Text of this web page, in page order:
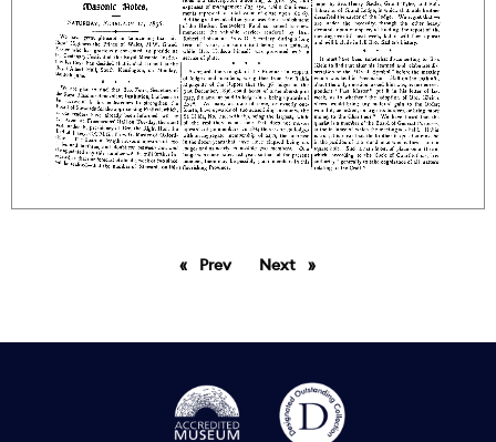
PrevpageNext page